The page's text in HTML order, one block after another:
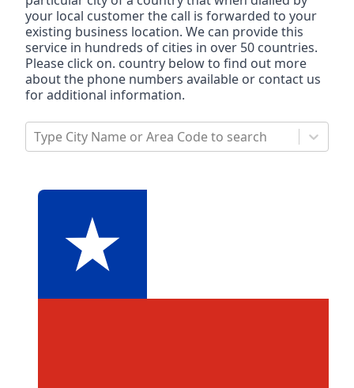
your local customer the call is forwarded to your
existing business location. We can provide this
service in hundreds of cities in over 50 countries.
Please click on. country below to find out more
about the phone numbers available or contact us
for additional information.
Type City Name or Area Code to search